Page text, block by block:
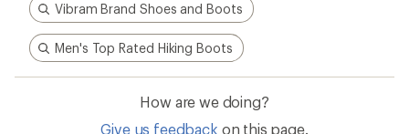
Vibram Brand Shoes and Boots
Men's Top Rated Hiking Boots
How are we doing?
Give us feedback on this page.